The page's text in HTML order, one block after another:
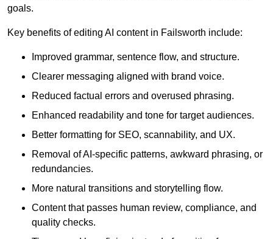
goals.
Key benefits of editing AI content in Failsworth include:
Improved grammar, sentence flow, and structure.
Clearer messaging aligned with brand voice.
Reduced factual errors and overused phrasing.
Enhanced readability and tone for target audiences.
Better formatting for SEO, scannability, and UX.
Removal of AI-specific patterns, awkward phrasing, or
redundancies.
More natural transitions and storytelling flow.
Content that passes human review, compliance, and
quality checks.